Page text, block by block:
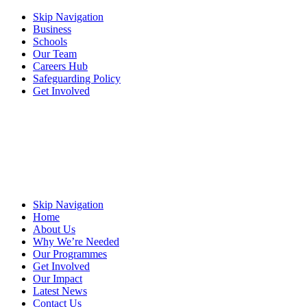
Skip Navigation
Business
Schools
Our Team
Careers Hub
Safeguarding Policy
Get Involved
Skip Navigation
Home
About Us
Why We’re Needed
Our Programmes
Get Involved
Our Impact
Latest News
Contact Us